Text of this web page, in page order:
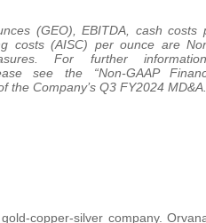
(GEO), EBITDA, cash costs
costs (AISC) per ounce are
For further
see the “Non-GAAP
the Company’s Q3 FY2024 MD&A.
copper-silver company.